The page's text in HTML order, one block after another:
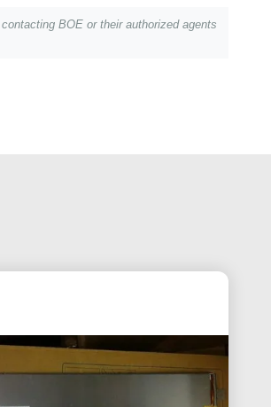
BOE or their authorized agents